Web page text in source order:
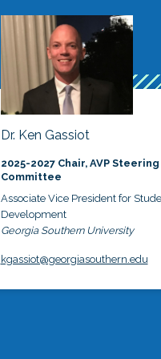
Dr. Ken Gassiot
2025-2027 Chair, AVP Steering
Committee
Associate Vice President for
Development
Georgia Southern University
kgassiot@georgiasouthern.edu